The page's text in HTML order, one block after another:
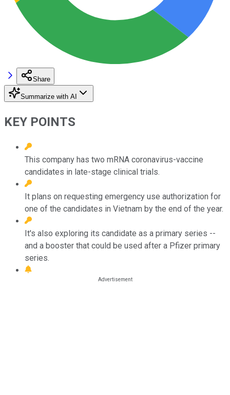
Share
Summarize with AI
KEY POINTS
This company has two mRNA coronavirus-vaccine
candidates in late-stage clinical trials.
It plans on requesting emergency use authorization for
one of the candidates in Vietnam by the end of the year.
It's also exploring its candidate as a primary series --
and a booster that could be used after a Pfizer primary
series.